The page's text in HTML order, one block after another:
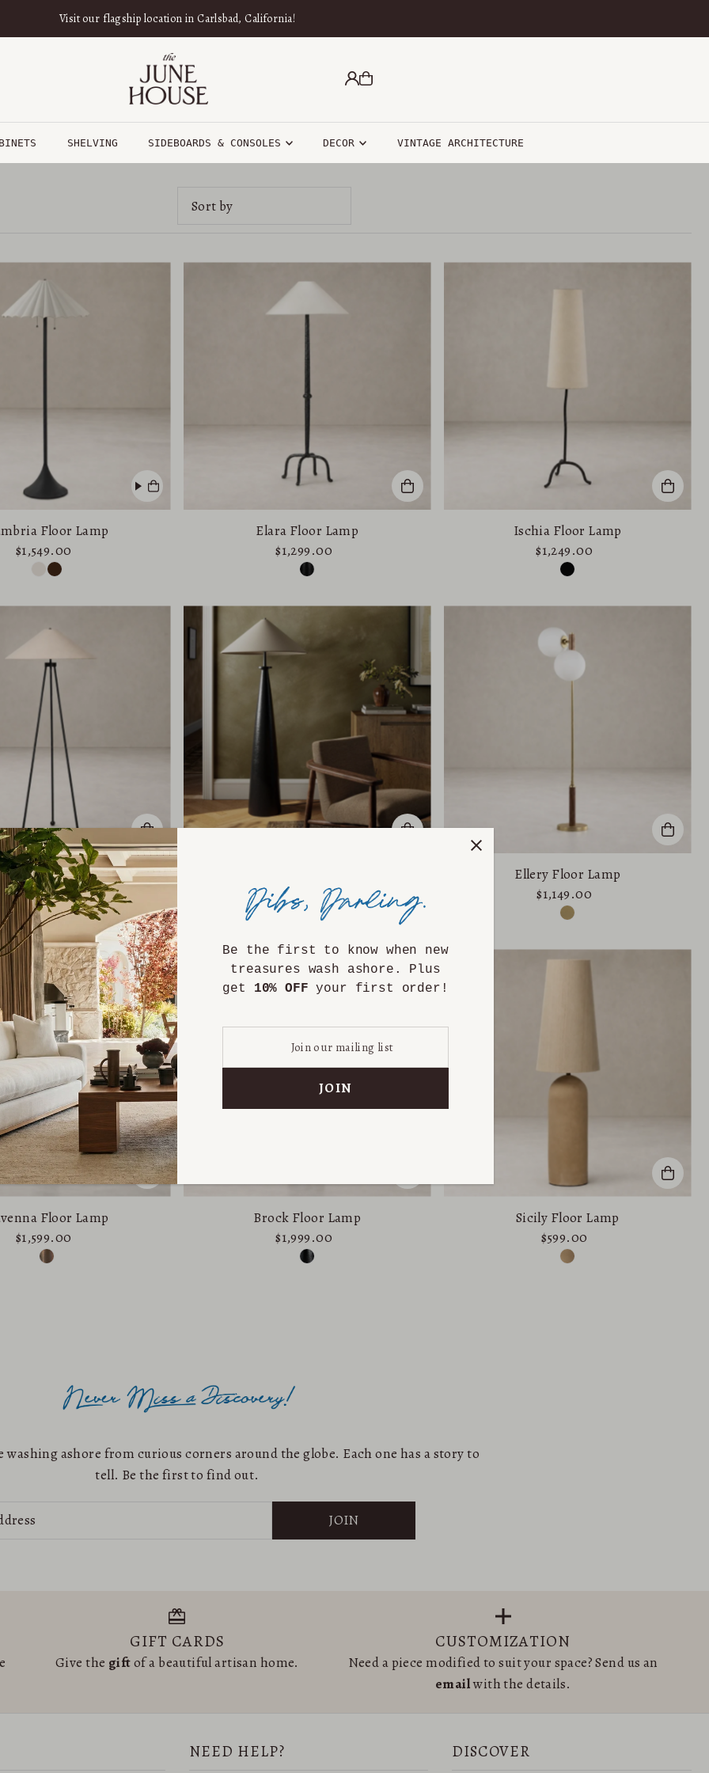
Visit our flagship location in Carlsbad, California!
SHELVING SIDEBOARDS & CONSOLES DECOR VINTAGE ARCHITECTURE
Most relevant
Alphabetically, A-Z
Floor Lamp
$1,549.00
Elara Floor Lamp
$1,299.00
Ischia Floor Lamp
$1,249.00
Floor Lamp
$1,399.00
$1,799.00
Ellery Floor Lamp
$1,149.00
Floor Lamp
$1,599.00
Brock Floor Lamp
$1,999.00
Sicily Floor Lamp
$599.00
washing ashore from curious corners around the globe. Each one has a story to
tell. Be the first to find out.
JOIN
GIFT CARDS
Give the giftof a beautiful artisan home.
CUSTOMIZATION
Need a piece modified to suit your space? Send us an
emailwith the details.
NEED HELP? DISCOVER
Be the first to know when new
treasures wash ashore. Plus
get 10% OFF your first order!